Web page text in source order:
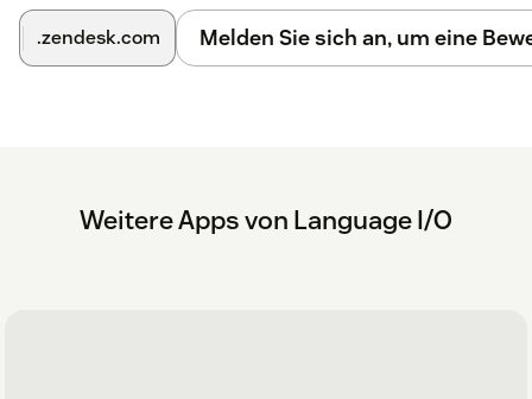
.zendesk.com Melden Sie sich an, um eine
Weitere Apps von Language I/O